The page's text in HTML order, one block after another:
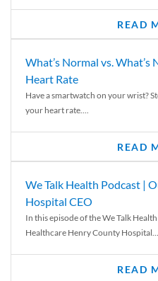
READ
What’s Normal vs.
Heart Rate
Have a smartwatch on your wrist?
your heart rate....
READ
We Talk Health Podcast |
Hospital CEO
In this episode of the We Talk
Healthcare Henry County Hospital...
READ